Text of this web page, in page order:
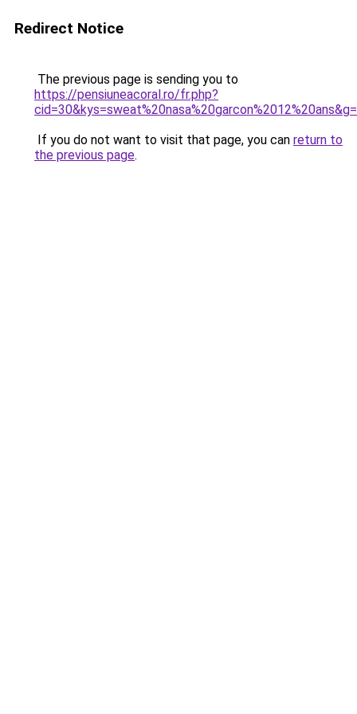
Redirect Notice
The previous page is sending you to
https://pensiuneacoral.ro/fr.php?
If you do not want to visit that page, you can return to
the previous page.